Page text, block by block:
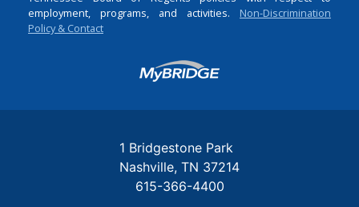
employment, programs, and activities. Non-Discrimination
Policy & Contact
Login
1 Bridgestone Park
Nashville TN 37214
615-366-4400